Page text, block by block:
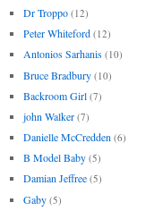
Dr Troppo (12)
Peter Whiteford (12)
Antonios Sarhanis (10)
Bruce Bradbury (10)
Backroom Girl (7)
john Walker (7)
Danielle McCredden (6)
B Model Baby (5)
Damian Jeffree (5)
Gaby (5)